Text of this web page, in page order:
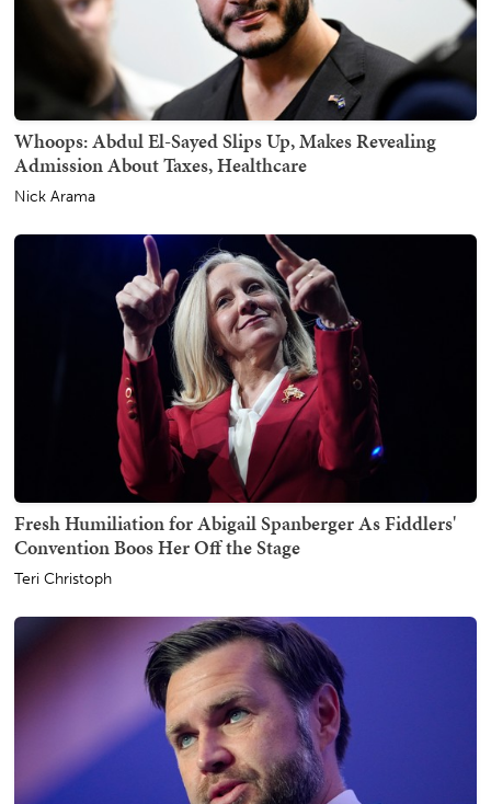
Whoops: Abdul El-Sayed Slips Up, Makes Revealing
Admission About Taxes, Healthcare
Nick Arama
Fresh Humiliation for Abigail Spanberger As Fiddlers'
Convention Boos Her Off the Stage
Teri Christoph